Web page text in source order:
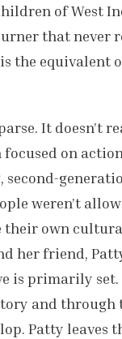
of West
that never
the equivalent
It doesn’t
focused on
second-
weren’t
own
her friend,
is primarily
and
Patty leaves